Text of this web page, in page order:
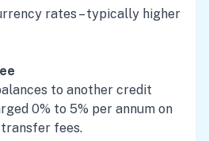
rates – typically higher
to another credit
0% to 5% per annum on
fees.